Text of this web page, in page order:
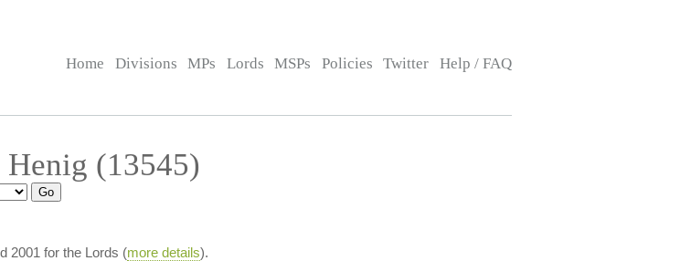
Home Divisions MPs Lords MSPs Policies Twitter Help / FAQ
(13545)
2001 for the Lords (more details).